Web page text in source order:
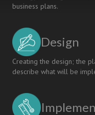
business plans.
Design
Creating the design; the
describe what will be